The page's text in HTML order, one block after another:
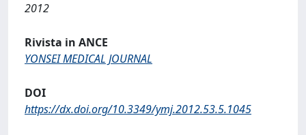
2012
Rivista in ANCE
YONSEI MEDICAL JOURNAL
DOI
https://dx.doi.org/10.3349/ymj.2012.53.5.1045